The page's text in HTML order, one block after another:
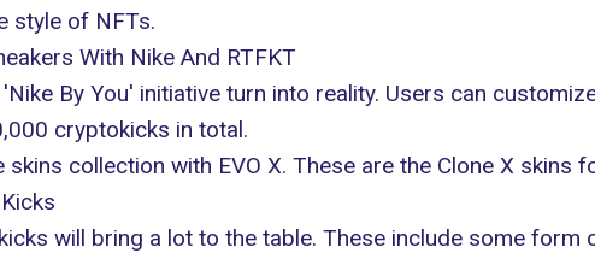
style of NFTs.
With Nike And RTFKT
By You' initiative turn into reality. Users can
cryptokicks in total.
skins collection with EVO X. These are the Clone X skins
will bring a lot to the table. These include some form